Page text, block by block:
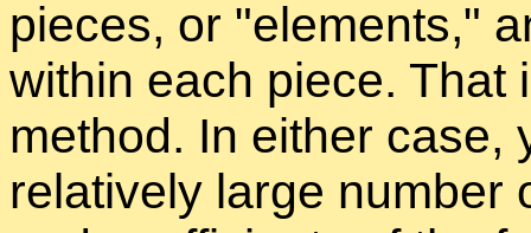
pieces, or
el­e­ments,
within each piece. That
method. In ei­ther case,
rel­a­tively large num­ber